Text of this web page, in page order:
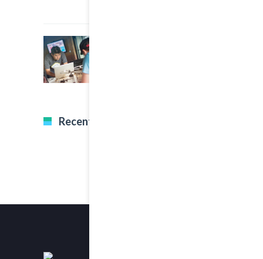
Recent Tweets